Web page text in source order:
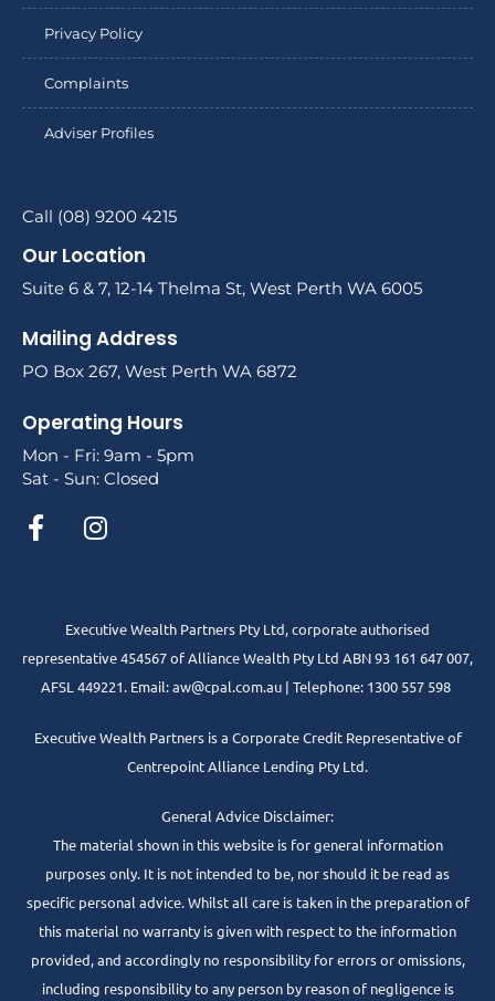
Privacy Policy
Complaints
Adviser Profiles
Call (08) 9200 4215
Our Location
Suite 6 & 7, 12-14 Thelma St, West Perth WA 6005
Mailing Address
PO Box 267, West Perth WA 6872
Operating Hours
Mon - Fri: 9am - 5pm
Sat - Sun: Closed
Executive Wealth Partners Pty Ltd, corporate authorised
representative 454567 of Alliance Wealth Pty Ltd ABN 93 161 647 007,
AFSL 449221. Email: aw@cpal.com.au | Telephone: 1300 557 598
Executive Wealth Partners is a Corporate Credit Representative of
Centrepoint Alliance Lending Pty Ltd.
General Advice Disclaimer:
The material shown in this website is for general information
purposes only. It is not intended to be, nor should it be read as
specific personal advice. Whilst all care is taken in the preparation of
this material no warranty is given with respect to the information
provided, and accordingly no responsibility for errors or omissions,
including responsibility to any person by reason of negligence is